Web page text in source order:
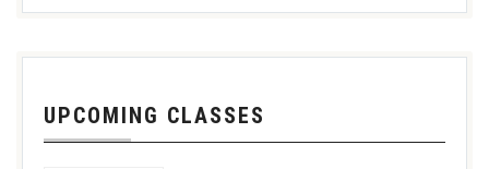
UPCOMING CLASSES